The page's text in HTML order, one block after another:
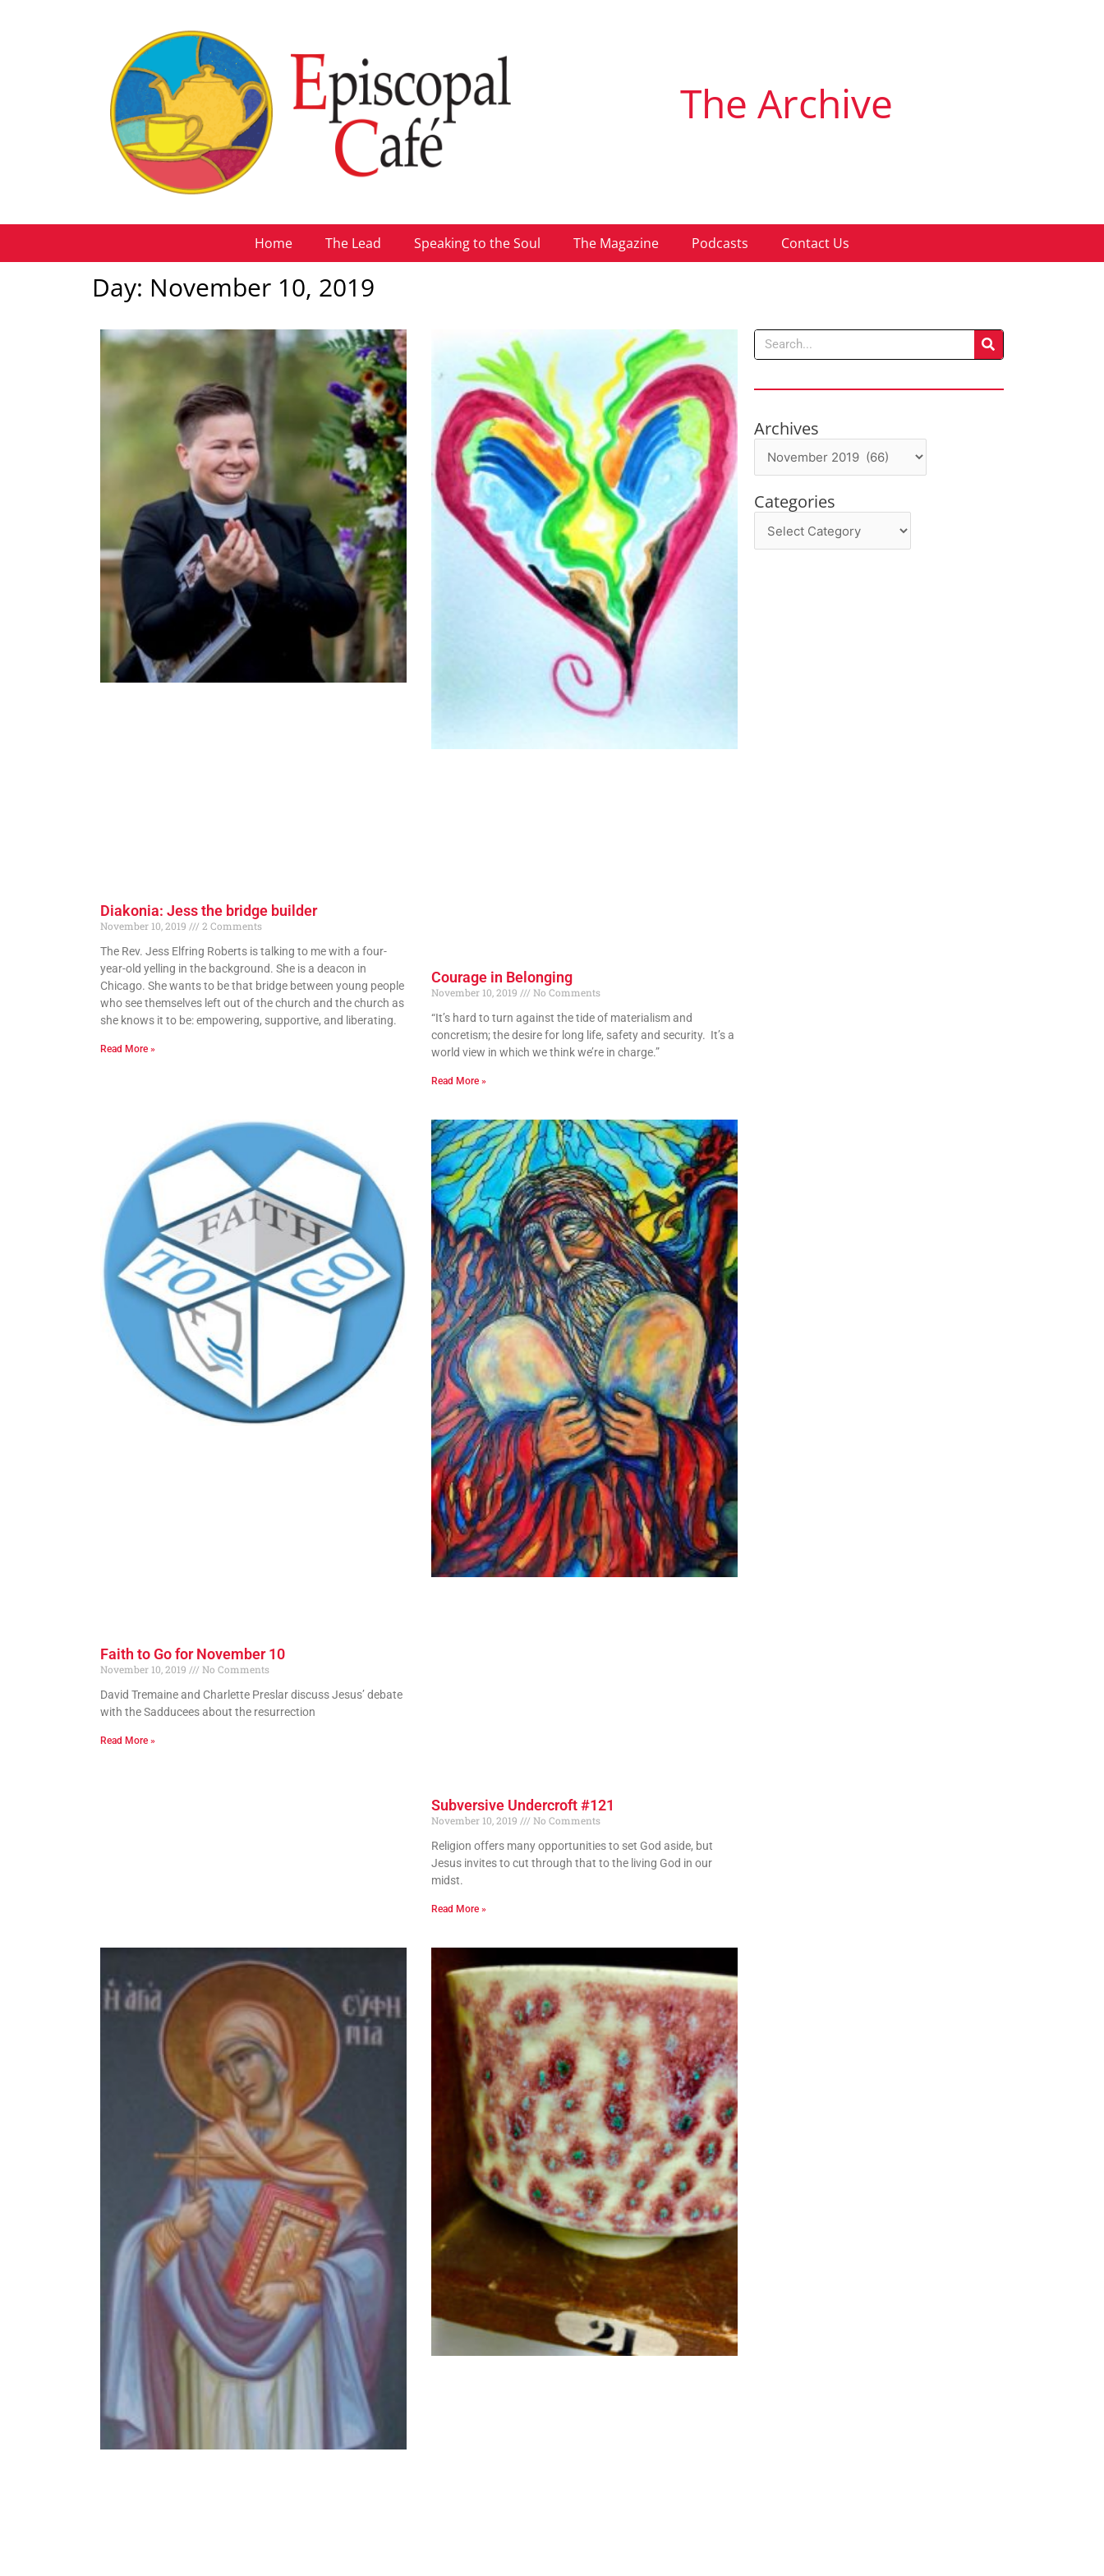
The Archive
Home The Lead Speaking to the Soul The Magazine Podcasts Contact Us
Day: November 10, 2019
Diakonia: Jess the bridge builder
November 10, 2019
2 Comments
The Rev. Jess Elfring Roberts is talking to me with a four-
year-old yelling in the background. She is a deacon in
Chicago. She wants to be that bridge between young people
who see themselves left out of the church and the church as
she knows it to be: empowering, supportive, and liberating.
Read More »
Courage in Belonging
November 10, 2019
No Comments
“It’s hard to turn against the tide of materialism and
concretism; the desire for long life, safety and security. It’s a
world view in which we think we’re in charge.”
Read More »
Faith to Go for November 10
November 10, 2019
No Comments
David Tremaine and Charlette Preslar discuss Jesus’ debate
with the Sadducees about the resurrection
Read More »
Subversive Undercroft #121
November 10, 2019
No Comments
Religion offers many opportunities to set God aside, but
Jesus invites to cut through that to the living God in our
midst.
Read More »
Search
Archives
Archives
Categories
Categories